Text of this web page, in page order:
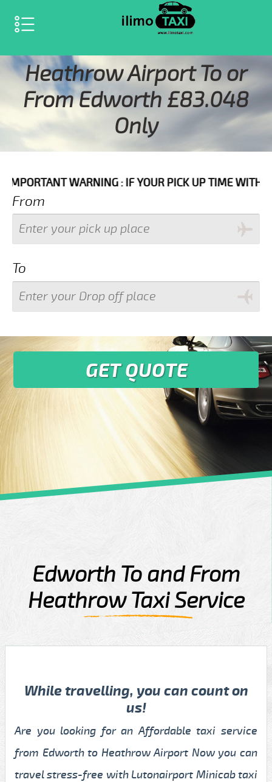
SELECT LANGUAGE
Heathrow Airport To or
From Edworth £83.048
Only
WARNING : IF YOUR PICK UP TIME WITH IN NEXT 3
From
To
GET QUOTE
Edworth To and From
Heathrow Taxi Service
While travelling, you can count on
us!
Are you looking for an Affordable taxi service
from Edworth to Heathrow Airport Now you can
travel stress-free with Lutonairport Minicab taxi